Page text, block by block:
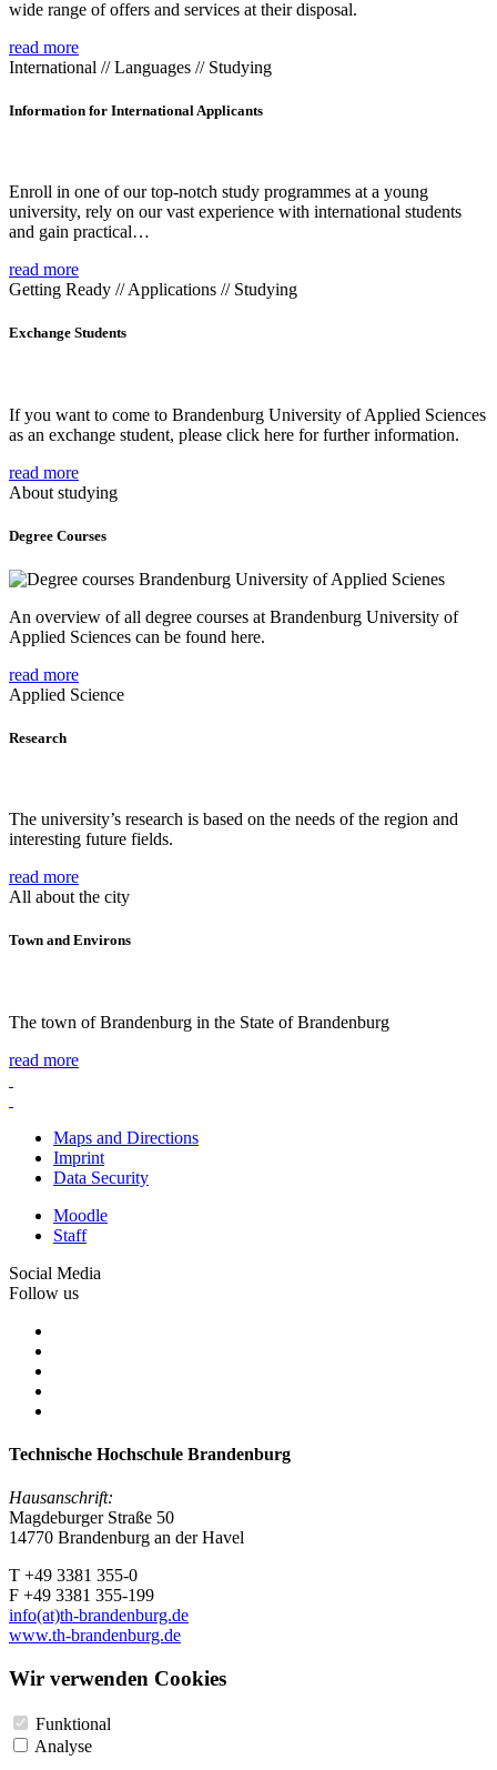
wide range of offers and services at their disposal.
read more
International // Languages // Studying
Information for International Applicants
Enroll in one of our top-notch study programmes at a young
university, rely on our vast experience with international students
and gain practical…
read more
Getting Ready // Applications // Studying
Exchange Students
If you want to come to Brandenburg University of Applied Sciences
as an exchange student, please click here for further information.
read more
About studying
Degree Courses
An overview of all degree courses at Brandenburg University of
Applied Sciences can be found here.
read more
Applied Science
Research
The university’s research is based on the needs of the region and
interesting future fields.
read more
All about the city
Town and Environs
The town of Brandenburg in the State of Brandenburg
read more
Maps and Directions
Imprint
Data Security
Moodle
Staff
Social Media
Follow us
Technische Hochschule Brandenburg
Hausanschrift:
Magdeburger Straße 50
14770 Brandenburg an der Havel
T +49 3381 355-0
F +49 3381 355-199
info(at)th-brandenburg.de
www.th-brandenburg.de
Wir verwenden Cookies
Funktional
Analyse